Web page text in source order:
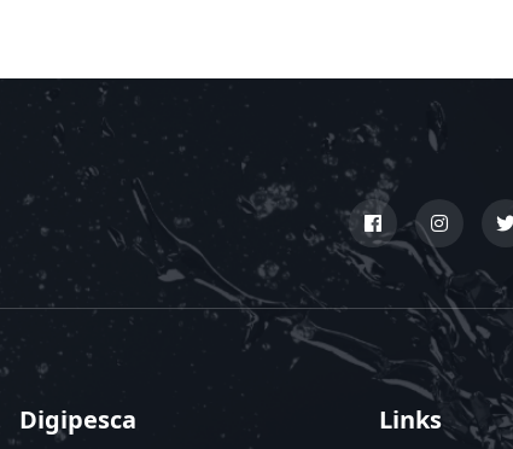
Digipesca Links